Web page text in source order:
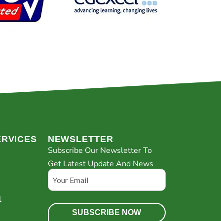
NEWSLETTER
Subscribe Our Newsletter To
Get Latest Update And News
Email